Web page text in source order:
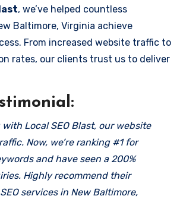
, we’ve helped countless
Baltimore, Virginia achieve
From increased website traffic to
rates, our clients trust us to deliver
with Local SEO Blast, our website
Now, we’re ranking #1 for
and have seen a 200%
Highly recommend their
services in New Baltimore,